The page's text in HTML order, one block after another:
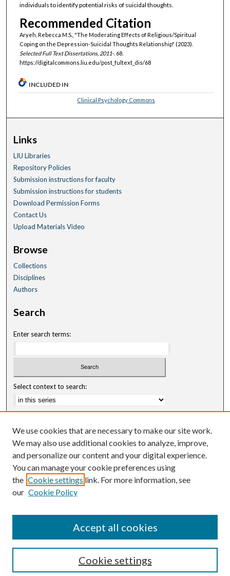
individuals to identify potential risks of suicidal thoughts.
Recommended Citation
Aryeh, Rebecca M.S., "The Moderating Effects of Religious/Spiritual
Coping on the Depression-Suicidal Thoughts Relationship" (2023).
Selected Full Text Dissertations, 2011-. 68.
https://digitalcommons.liu.edu/post_fultext_dis/68
INCLUDED IN
Clinical Psychology Commons
Links
LIU Libraries
Repository Policies
Submission instructions for faculty
Submission instructions for students
Download Permission Forms
Contact Us
Upload Materials Video
Browse
Collections
Disciplines
Authors
Search
Enter search terms:
Select context to search:
Notify me via email orRSS
Author Corner
Author FAQ
We use cookies that are necessary to make our site work.
We may also use additional cookies to analyze, improve,
and personalize our content and your digital experience.
You can manage your cookie preferences using
the Cookie settings link. For more information, see
our Cookie Policy
Cookie settings
Accept all cookies